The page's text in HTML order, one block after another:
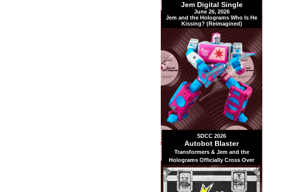
Jem Digital Single
June 26, 2026
Jem and the Holograms Who Is He
Kissing? (Reimagined)
SDCC 2026
Autobot Blaster
Transformers & Jem and the
Holograms Officially Cross Over